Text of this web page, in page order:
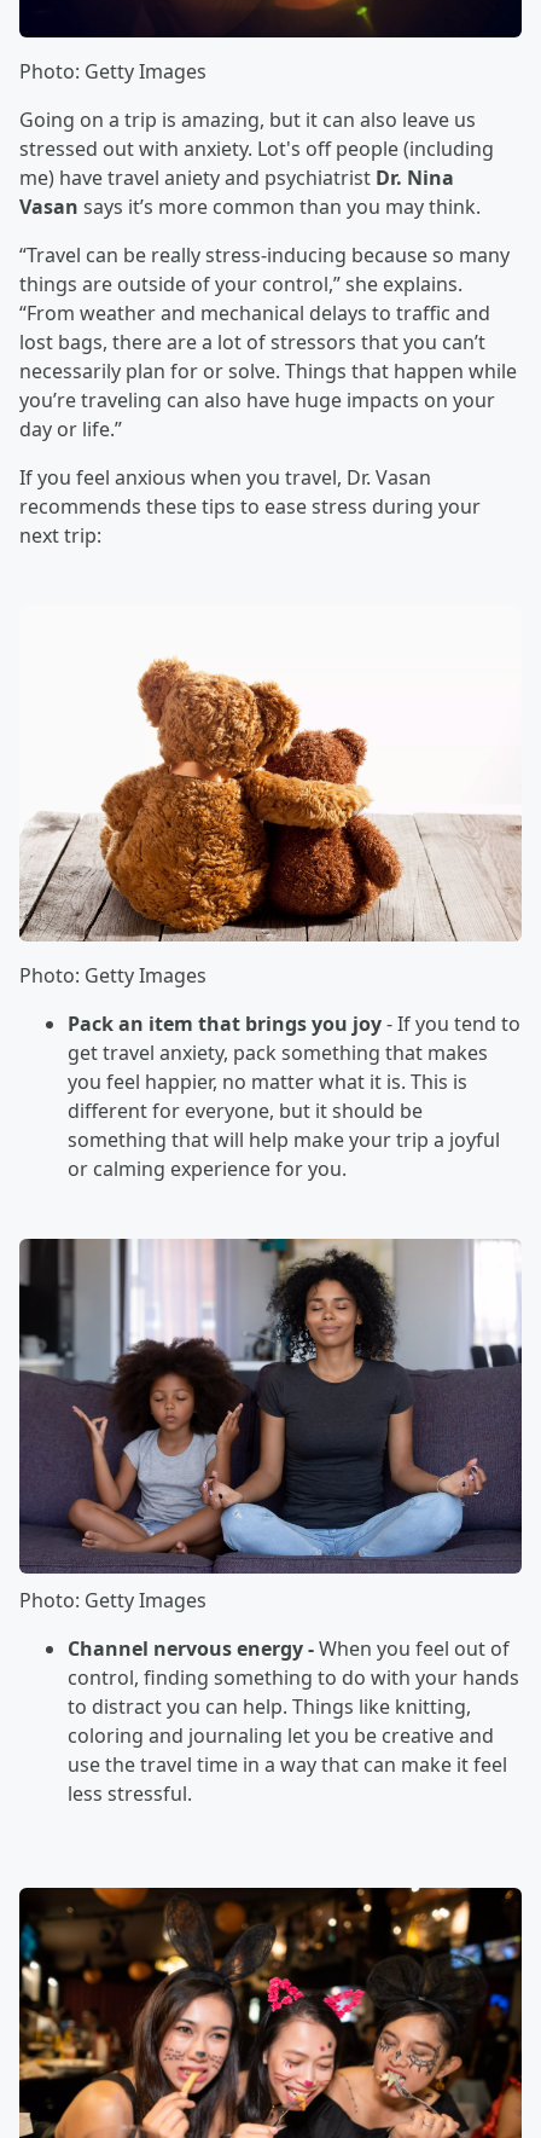
Photo: Getty Images
Going on a trip is amazing, but it can also leave us
stressed out with anxiety. Lot's off people (including
me) have travel aniety and psychiatrist Dr. Nina
Vasan says it’s more common than you may think.
“Travel can be really stress-inducing because so many
things are outside of your control,” she explains.
“From weather and mechanical delays to traffic and
lost bags, there are a lot of stressors that you can’t
necessarily plan for or solve. Things that happen while
you’re traveling can also have huge impacts on your
day or life.”
If you feel anxious when you travel, Dr. Vasan
recommends these tips to ease stress during your
next trip:
Photo: Getty Images
Pack an item that brings you joy- If you tend to
get travel anxiety, pack something that makes
you feel happier, no matter what it is. This is
different for everyone, but it should be
something that will help make your trip a joyful
or calming experience for you.
Photo: Getty Images
Channel nervous energy -When you feel out of
control, finding something to do with your hands
to distract you can help. Things like knitting,
coloring and journaling let you be creative and
use the travel time in a way that can make it feel
less stressful.